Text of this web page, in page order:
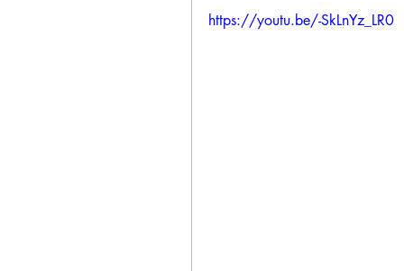
https://youtu.be/-SkLnYz_LR0